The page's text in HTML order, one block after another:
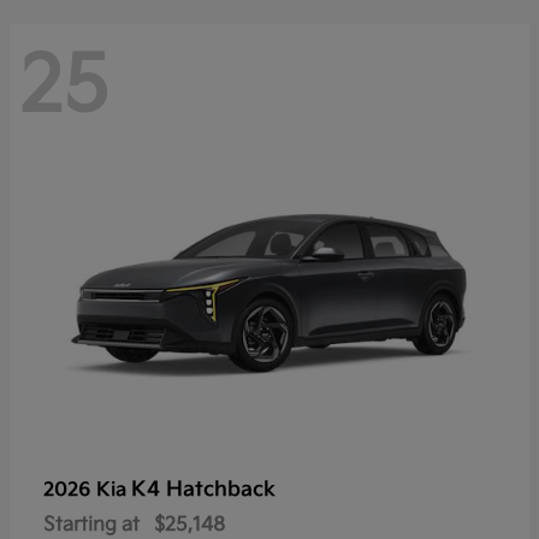
25
2026 Kia K4 Hatchback
Starting at $25,148